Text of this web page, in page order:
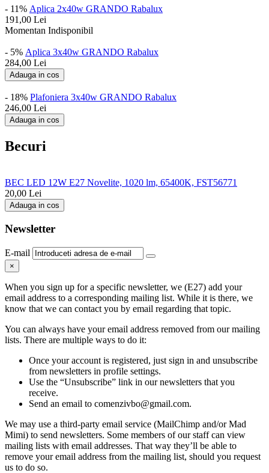
- 11% Aplica 2x40w GRANDO Rabalux
191,00 Lei
Momentan Indisponibil
- 5% Aplica 3x40w GRANDO Rabalux
284,00 Lei
Adauga in cos
- 18% Plafoniera 3x40w GRANDO Rabalux
246,00 Lei
Adauga in cos
Becuri
BEC LED 12W E27 Novelite, 1020 lm, 65400K, FST56771
20,00 Lei
Adauga in cos
Newsletter
E-mail
×
When you sign up for a specific newsletter, we (E27) add your
email address to a corresponding mailing list. While it is there, we
know that we can contact you by email regarding that topic.
You can always have your email address removed from our mailing
lists. There are multiple ways to do it:
Once your account is registered, just sign in and unsubscribe
from newsletters in profile settings.
Use the “Unsubscribe” link in our newsletters that you
receive.
Send an email to comenzivbo@gmail.com.
We may use a third-party email service (MailChimp and/or Mad
Mimi) to send newsletters. Some members of our staff can view
mailing lists with email addresses. That way they’ll be able to
remove your email address from the mailing list, should you request
us to do so.